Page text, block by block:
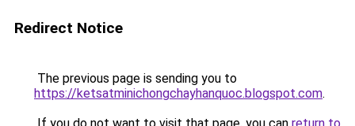
Redirect Notice
The previous page is sending you to
https://ketsatminichongchayhanquoc.blogspot.com.